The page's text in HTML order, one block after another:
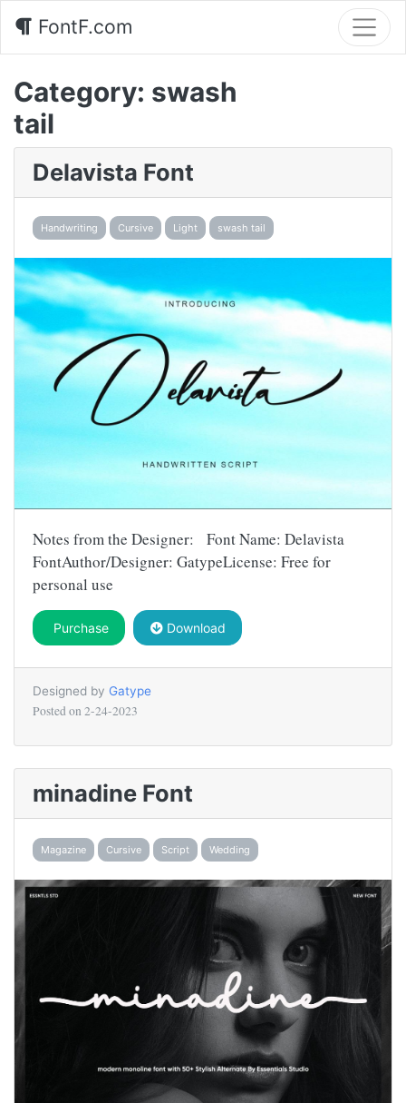
FontF.com
Category: swash
tail
Delavista Font
Handwriting Cursive Light swash tail
Notes from the Designer: Font Name: Delavista
FontAuthor/Designer: GatypeLicense: Free for
personal use
Purchase Download
Designed by Gatype
Posted on 2-24-2023
minadine Font
Magazine Cursive Script Wedding